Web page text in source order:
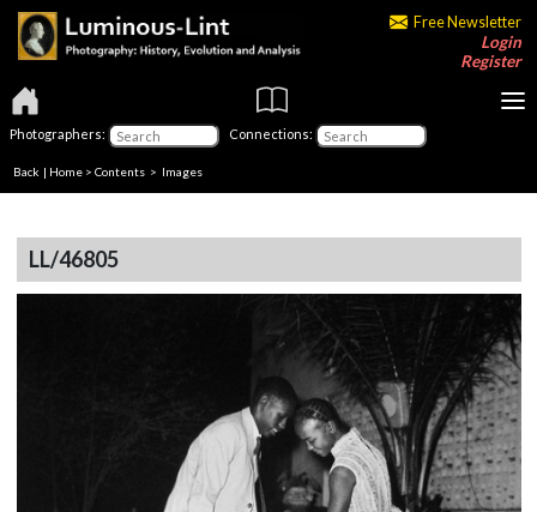
Free Newsletter
Login
Register
Photographers: Connections:
Back | Home > Contents > Images
LL/46805